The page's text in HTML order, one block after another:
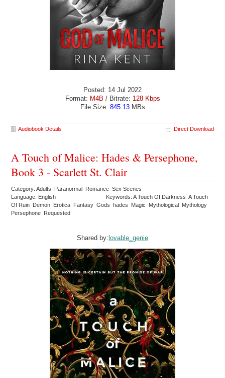
Posted: 14 Jul 2022
Format: M4B / Bitrate: 128 Kbps
File Size: 845.13MBs
Audiobook Details Direct Download
A Touch of Malice: Hades & Persephone,
Book 3 - Scarlett St. Clair
Category: Adults Paranormal Romance Sex Scenes
Language: English
Keywords: A Touch Of Darkness A Touch
Of Ruin Demon Erotica Fantasy Gods hades Magic Mythological Mythology
Persephone Requested
Shared by: lovable_genie